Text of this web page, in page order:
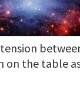
on the table